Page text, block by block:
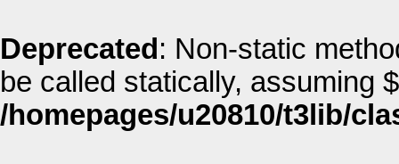
Deprecated : Non-static
be called statically, assuming
/homepages/u20810/t3lib/